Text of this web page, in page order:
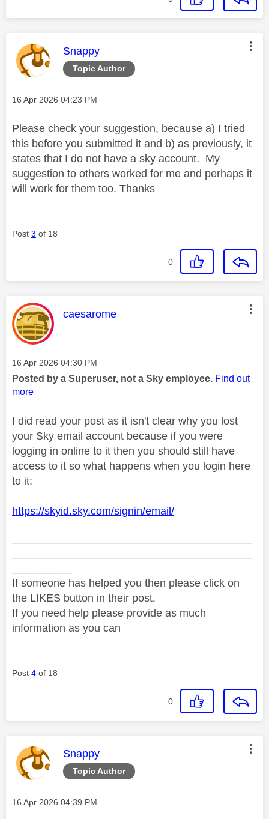
Topic Author
This message was authored by:
Snappy
Message posted on
‎16 Apr 2026 04:23 PM
Please check your suggestion, because a) I tried
this before you submitted it and b) as previously, it
states that I do not have a sky account. My
suggestion to others worked for me and perhaps it
will work for them too. Thanks
Post 3 of 18
0
This message was authored by:
caesarome
Message posted on
‎16 Apr 2026 04:30 PM
Posted by a Superuser, not a Sky employee. Find out
more
I did read your post as it isn't clear why you lost
your Sky email account because if you were
logging in online to it then you should still have
access to it so what happens when you login here
to it:
https://skyid.sky.com/signin/email/
If someone has helped you then please click on
the LIKES button in their post.
If you need help please provide as much
information as you can
Post 4 of 18
0
Topic Author
This message was authored by:
Snappy
Message posted on
‎16 Apr 2026 04:39 PM